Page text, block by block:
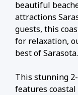
beautiful
attractions
guests, this
for relaxation,
best of Sarasota.
This stunning
features